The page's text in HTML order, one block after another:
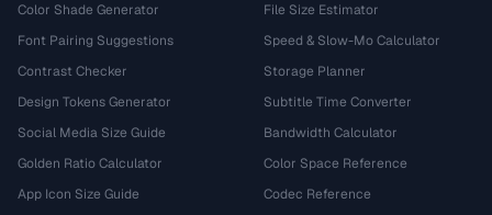
Color Shade Generator
Font Pairing Suggestions
Contrast Checker
Design Tokens Generator
Social Media Size Guide
Golden Ratio Calculator
App Icon Size Guide
File Size Estimator
Speed & Slow-Mo Calculator
Storage Planner
Subtitle Time Converter
Bandwidth Calculator
Color Space Reference
Codec Reference